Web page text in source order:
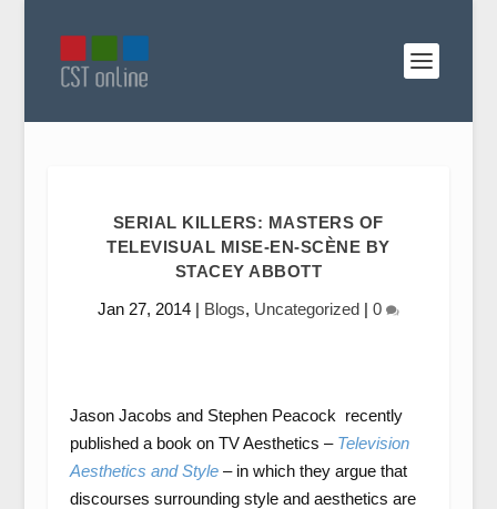
SERIAL KILLERS: MASTERS OF
TELEVISUAL MISE-EN-SCÈNE BY
STACEY ABBOTT
Jan 27, 2014| Blogs, Uncategorized| 0
Jason Jacobs and Stephen Peacock recently
published a book on TV Aesthetics – Television
Aesthetics and Style– in which they argue that
discourses surrounding style and aesthetics are